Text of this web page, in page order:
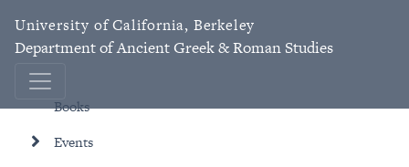
University of California, Berkeley
Department of Ancient Greek & Roman Studies
Books
Events